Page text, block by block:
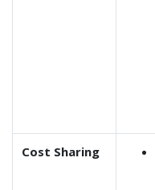
Cost Sharing